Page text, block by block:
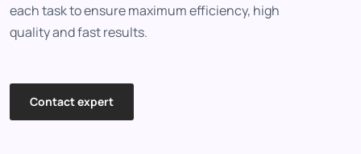
each task to ensure maximum efficiency, high
quality and fast results.
Contact expert